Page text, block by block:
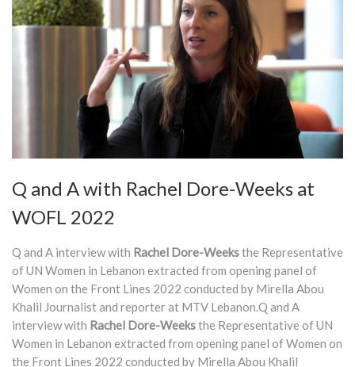
Q and A with Rachel Dore-Weeks at
WOFL 2022
Q and A interview with Rachel Dore-Weeksthe Representative
of UN Women in Lebanon extracted from opening panel of
Women on the Front Lines 2022 conducted by Mirella Abou
Khalil Journalist and reporter at MTV Lebanon.Q and A
interview with Rachel Dore-Weeksthe Representative of UN
Women in Lebanon extracted from opening panel of Women on
the Front Lines 2022 conducted by Mirella Abou Khalil